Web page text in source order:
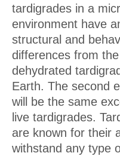
tardigrades in a
environment have
structural and
differences from the
dehydrated
Earth. The second
will be the same
live tardigrades.
are known for their
withstand any type